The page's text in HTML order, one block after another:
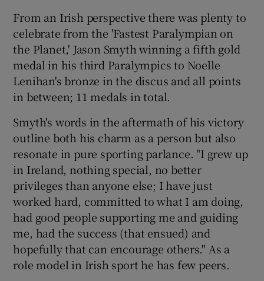
From an Irish perspective there was plenty to
celebrate from the 'Fastest Paralympian on
the Planet,' Jason Smyth winning a fifth gold
medal in his third Paralympics to Noelle
Lenihan's bronze in the discus and all points
in between; 11 medals in total.
Smyth's words in the aftermath of his victory
outline both his charm as a person but also
resonate in pure sporting parlance. "I grew up
in Ireland, nothing special, no better
privileges than anyone else; I have just
worked hard, committed to what I am doing,
had good people supporting me and guiding
me, had the success (that ensued) and
hopefully that can encourage others." As a
role model in Irish sport he has few peers.